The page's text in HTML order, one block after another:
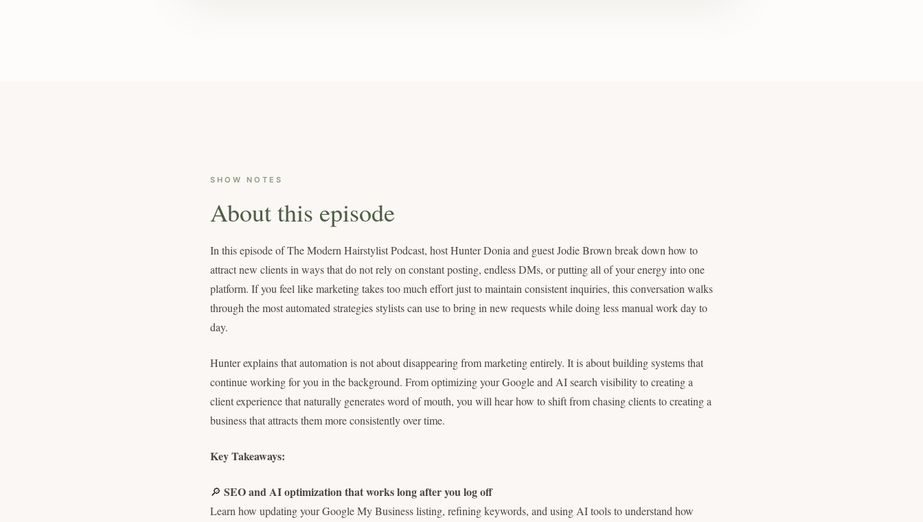
SHOW NOTES
About this episode
In this episode of The Modern Hairstylist Podcast, host Hunter Donia and guest Jodie Brown break down how to
attract new clients in ways that do not rely on constant posting, endless DMs, or putting all of your energy into one
platform. If you feel like marketing takes too much effort just to maintain consistent inquiries, this conversation walks
through the most automated strategies stylists can use to bring in new requests while doing less manual work day to
day.
Hunter explains that automation is not about disappearing from marketing entirely. It is about building systems that
continue working for you in the background. From optimizing your Google and AI search visibility to creating a
client experience that naturally generates word of mouth, you will hear how to shift from chasing clients to creating a
business that attracts them more consistently over time.
Key Takeaways:
🔎 SEO and AI optimization that works long after you log off
Learn how updating your Google My Business listing, refining keywords, and using AI tools to understand how